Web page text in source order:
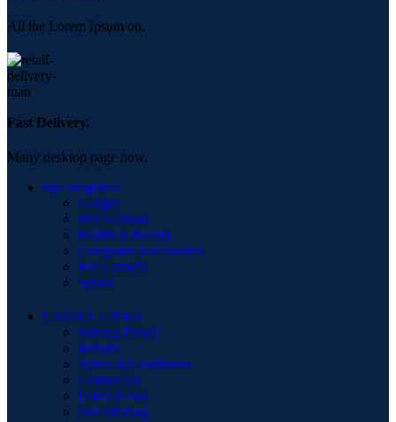
All the Lorem Ipsum on.
Fast Delivery.
Many desktop page now.
top categories
Gadget
Wall Canvas
Health & Beauty
Computer Accessories
For Gamer's
Sports
USEFUL LINKS
Privacy Policy
Returns
Terms & Conditions
Contact Us
Latest News
Our Sitemap